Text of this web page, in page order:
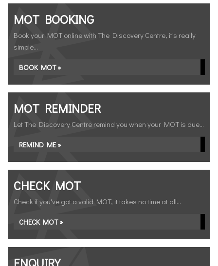
MOT BOOKING
Book your MOT online with The Discovery Centre, it's really
simple...
BOOK MOT »
MOT REMINDER
Let The Discovery Centre remind you when your MOT is due...
REMIND ME »
CHECK MOT
Check if you've got a valid MOT, it takes no time at all...
CHECK MOT »